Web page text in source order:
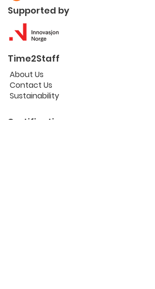
Supported by
Time2Staff
About Us
Contact Us
Sustainability
Certifications